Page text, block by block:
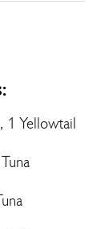
1 Yellowtail